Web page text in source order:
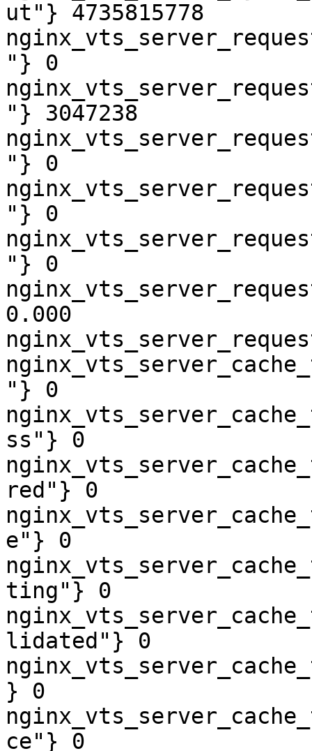
ut"} 4735815778
"} 0
"} 3047238
"} 0
"} 0
"} 0
0.000
"} 0
ss"} 0
red"} 0
e"} 0
ting"} 0
lidated"} 0
} 0
ce"} 0